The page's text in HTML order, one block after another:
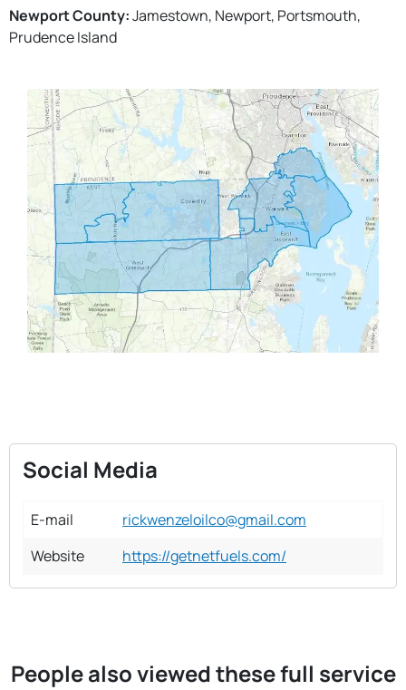
Newport County:Jamestown, Newport, Portsmouth,
Prudence Island
Social Media
E-mail
rickwenzeloilco@gmail.com
Website
https://getnetfuels.com/
People also viewed these full service